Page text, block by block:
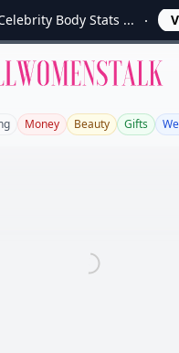
Body Stats ...
Allwomenstalk
Money Beauty Gifts